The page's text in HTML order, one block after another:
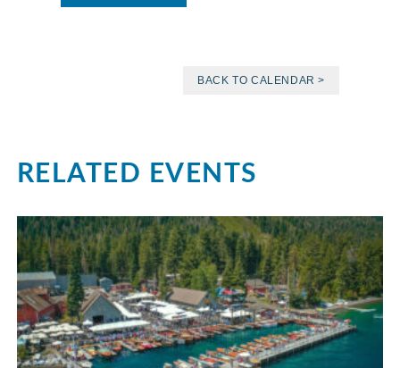
BACK TO CALENDAR >
RELATED EVENTS